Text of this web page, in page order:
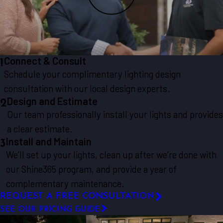
1Connect & Consult
Schedule your complimentary lighting design
consultation with our local design experts.
2Design and Estimate
Our team professionally install your lights and provides
a clear estimate.
3Install and Maintain
We’ll set up your lights, clean up after we’re done with
our Shine365 program, and provide a year of
complementary maintenance.
REQUEST A FREE CONSULTATION
SEE OUR PRICING GUIDE